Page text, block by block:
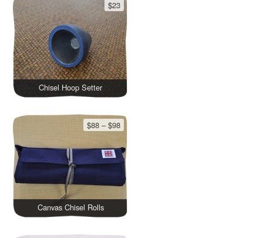
Chisel Hoop Setter
$23
Canvas Chisel Rolls
$88 – $98